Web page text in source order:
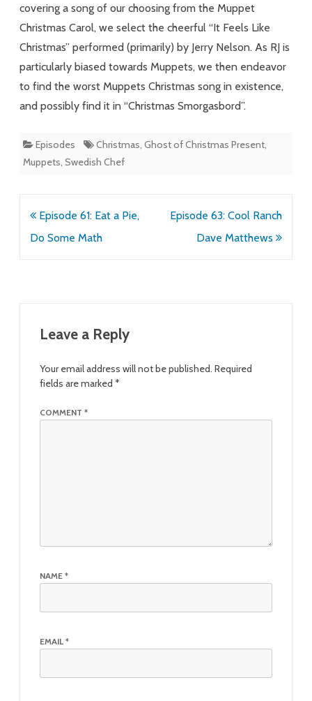
It
Feels
Muppets
covering a song of our choosing from the Muppet
Christmas Carol, we select the cheerful “It Feels Like
Christmas” performed (primarily) by Jerry Nelson. As RJ is
particularly biased towards Muppets, we then endeavor
to find the worst Muppets Christmas song in existence,
and possibly find it in “Christmas Smorgasbord”.
Episodes Christmas, Ghost of Christmas Present,
Muppets, Swedish Chef
Post
navigation
Episode 61: Eat a Pie,
Do Some Math
Episode 63: Cool Ranch
Dave Matthews
Leave a Reply
Your email address will not be published. Required
fields are marked *
COMMENT *
NAME *
EMAIL *